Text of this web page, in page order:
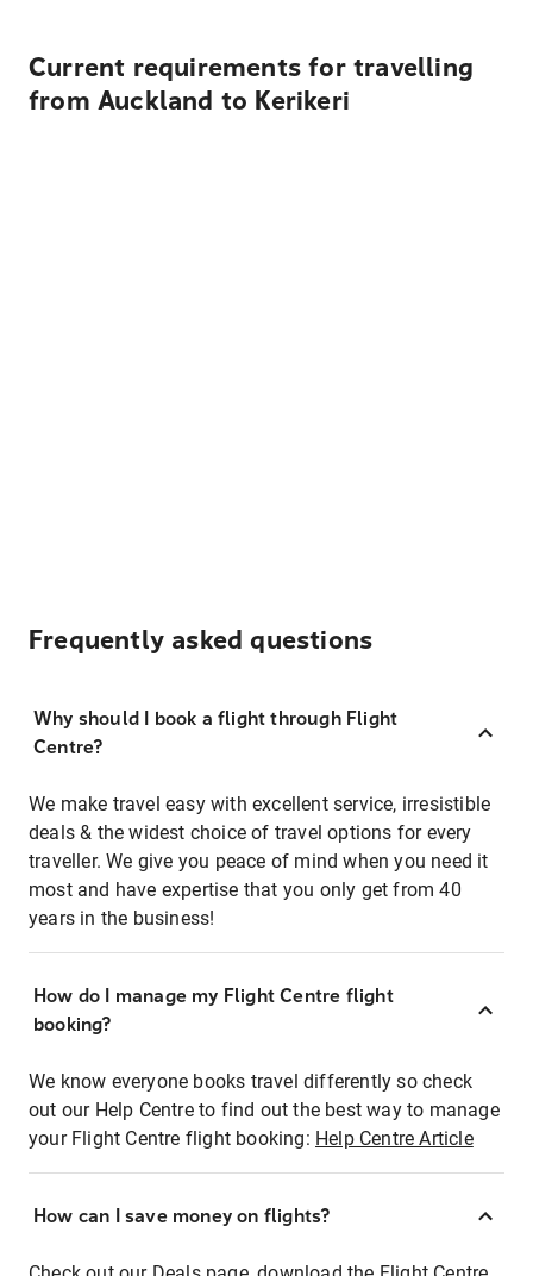
Current requirements for travelling
from Auckland to Kerikeri
Frequently asked questions
Why should I book a flight through Flight
Centre?
We make travel easy with excellent service, irresistible
deals & the widest choice of travel options for every
traveller. We give you peace of mind when you need it
most and have expertise that you only get from 40
years in the business!
How do I manage my Flight Centre flight
booking?
We know everyone books travel differently so check
out our Help Centre to find out the best way to manage
your Flight Centre flight booking: Help Centre Article
How can I save money on flights?